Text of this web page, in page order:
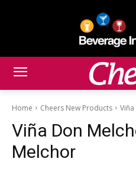
Home Cheers New Products
Viña Don
Melchor